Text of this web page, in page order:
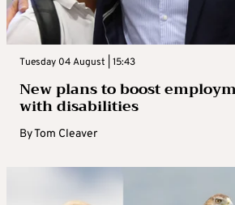
Tuesday 04 August | 15:43
New plans to boost
with disabilities
ByTom Cleaver